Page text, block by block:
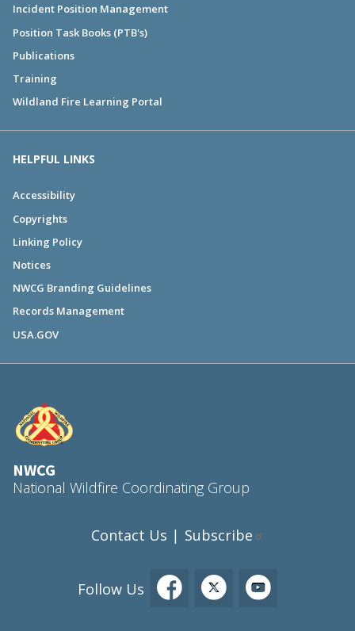
Incident Position Management
Position Task Books (PTB's)
Publications
Training
Wildland Fire Learning Portal
HELPFUL LINKS
Accessibility
Copyrights
Linking Policy
Notices
NWCG Branding Guidelines
Records Management
USA.GOV
NWCG
National Wildfire Coordinating Group
Contact Us | Subscribe
Follow Us